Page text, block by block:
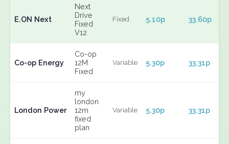
E.ON Next
Next
Drive
Fixed
V12
Fixed 5.10p 33.60p
Co-op Energy
Co-op
12M
Fixed
Variable 5.30p 33.31p
London Power
my
london
12m
fixed
plan
Variable 5.30p 33.31p